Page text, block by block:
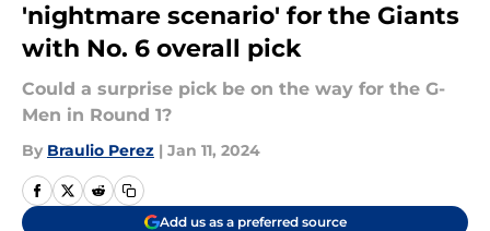
'nightmare scenario' for the Giants
with No. 6 overall pick
Could a surprise pick be on the way for the G-
Men in Round 1?
By Braulio Perez | Jan 11, 2024
Add us as a preferred source